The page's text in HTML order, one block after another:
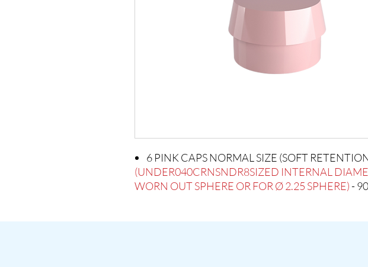
6 PINK CAPS NORMAL SIZE (SOFT
(UNDER040CRNSNDR8SIZED INTERNAL
WORN OUT SPHERE OR FOR Ø 2.25 SPHERE)-